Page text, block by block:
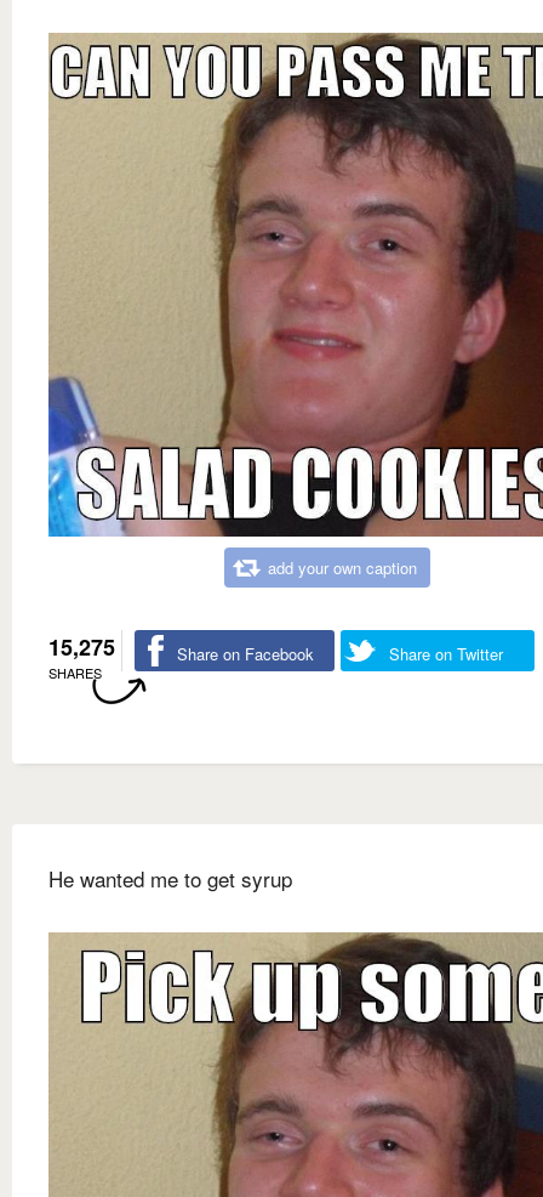
add your own caption
15,275
SHARES
Share on Facebook Share on Twitter
He wanted me to get syrup